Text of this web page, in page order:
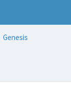
Genesis